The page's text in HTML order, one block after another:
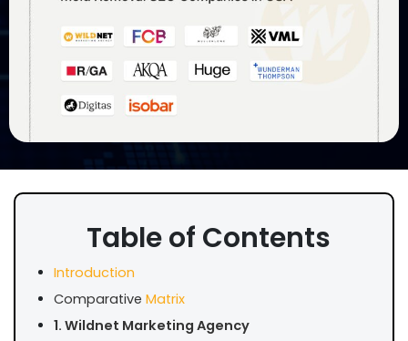
Table of Contents
Introduction
Comparative Matrix
1. Wildnet Marketing Agency